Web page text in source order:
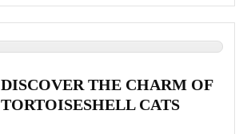
DISCOVER THE CHARM OF
TORTOISESHELL CATS